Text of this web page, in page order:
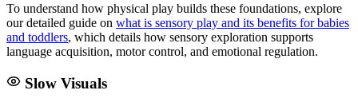
To understand how physical play builds these foundations, explore
our detailed guide on what is sensory play and its benefits for babies
and toddlers, which details how sensory exploration supports
language acquisition, motor control, and emotional regulation.
Slow Visuals